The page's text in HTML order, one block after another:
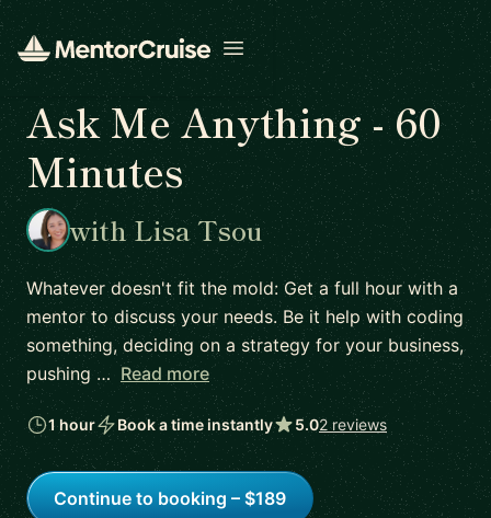
Open menu
Ask Me Anything - 60
Minutes
with Lisa Tsou
Whatever doesn't fit the mold: Get a full hour with a
mentor to discuss your needs. Be it help with coding
something, deciding on a strategy for your business,
pushing … Read more
1 hour Book a time instantly 5.02 reviews
Continue to booking – $189